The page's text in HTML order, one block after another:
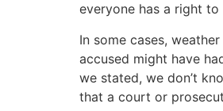
everyone has a right
In some cases,
accused might have
we stated, we don’t
that a court or